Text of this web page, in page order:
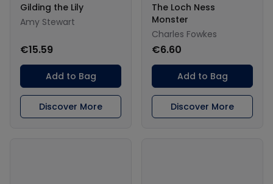
Gilding the Lily
Amy Stewart
€15.59
Add to Bag
Discover More
The Loch Ness
Monster
Charles Fowkes
€6.60
Add to Bag
Discover More